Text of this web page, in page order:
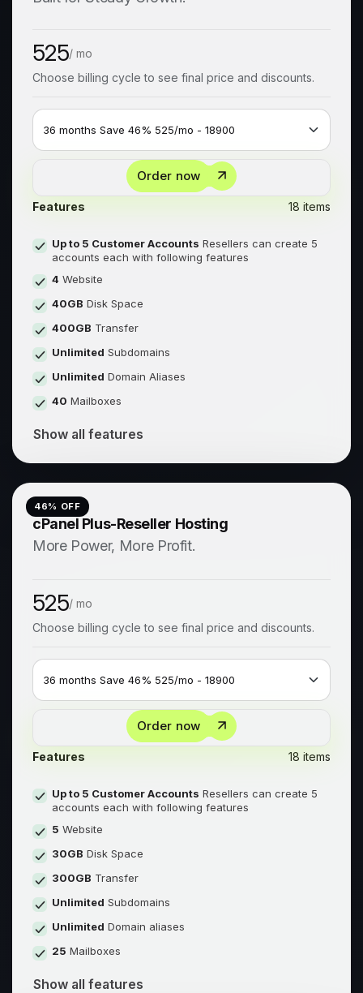
525/ mo
Choose billing cycle to see final price and discounts.
Order now
Features 18 items
Up to 5 Customer Accounts Resellers can create 5
accounts each with following features
4 Website
40GB Disk Space
400GB Transfer
Unlimited Subdomains
Unlimited Domain Aliases
40 Mailboxes
Show all features
46% OFF
cPanel Plus-Reseller Hosting
More Power, More Profit.
525/ mo
Choose billing cycle to see final price and discounts.
Order now
Features 18 items
Up to 5 Customer Accounts Resellers can create 5
accounts each with following features
5 Website
30GB Disk Space
300GB Transfer
Unlimited Subdomains
Unlimited Domain aliases
25 Mailboxes
Show all features